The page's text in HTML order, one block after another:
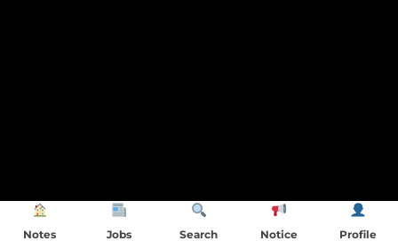
Notes Jobs Search Notice Profile